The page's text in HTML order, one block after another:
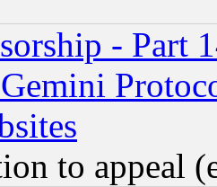
- Part
to appeal